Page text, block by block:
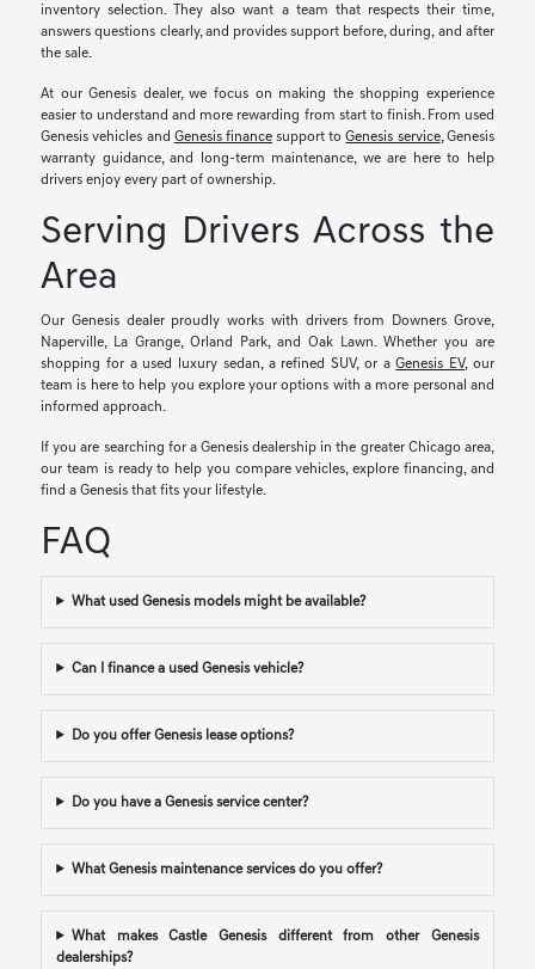
inventory selection. They also want a team that respects their time,
answers questions clearly, and provides support before, during, and after
the sale.
At our Genesis dealer, we focus on making the shopping experience
easier to understand and more rewarding from start to finish. From used
Genesis vehicles and Genesis financesupport toGenesis service, Genesis
warranty guidance, and long-term maintenance, we are here to help
drivers enjoy every part of ownership.
Serving Drivers Across the
Area
Our Genesis dealer proudly works with drivers from Downers Grove,
Naperville, La Grange, Orland Park, and Oak Lawn. Whether you are
shopping for a used luxury sedan, a refined SUV, or aGenesis EV, our
team is here to help you explore your options with a more personal and
informed approach.
If you are searching for a Genesis dealership in the greater Chicago area,
our team is ready to help you compare vehicles, explore financing, and
find a Genesis that fits your lifestyle.
FAQ
What used Genesis models might be available?
Can I finance a used Genesis vehicle?
Do you offer Genesis lease options?
Do you have a Genesis service center?
What Genesis maintenance services do you offer?
What makes Castle Genesis different from other Genesis
dealerships?